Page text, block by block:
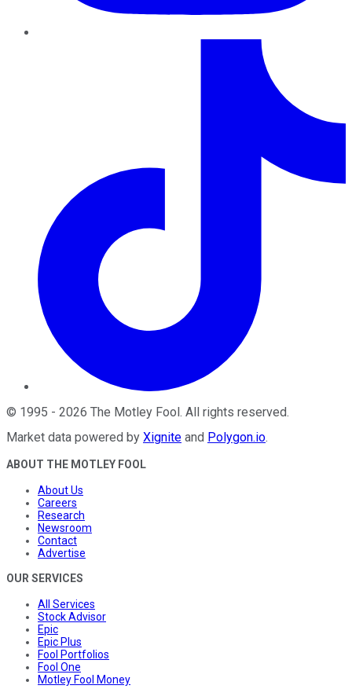
© 1995 - 2026 The Motley Fool. All rights reserved.
Market data powered by Xignite and Polygon.io.
ABOUT THE MOTLEY FOOL
About Us
Careers
Research
Newsroom
Contact
Advertise
OUR SERVICES
All Services
Stock Advisor
Epic
Epic Plus
Fool Portfolios
Fool One
Motley Fool Money